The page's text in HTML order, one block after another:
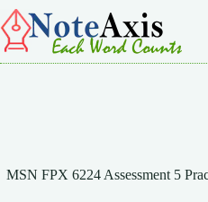
Skip
to
content
MSN FPX 6224 Assessment 5